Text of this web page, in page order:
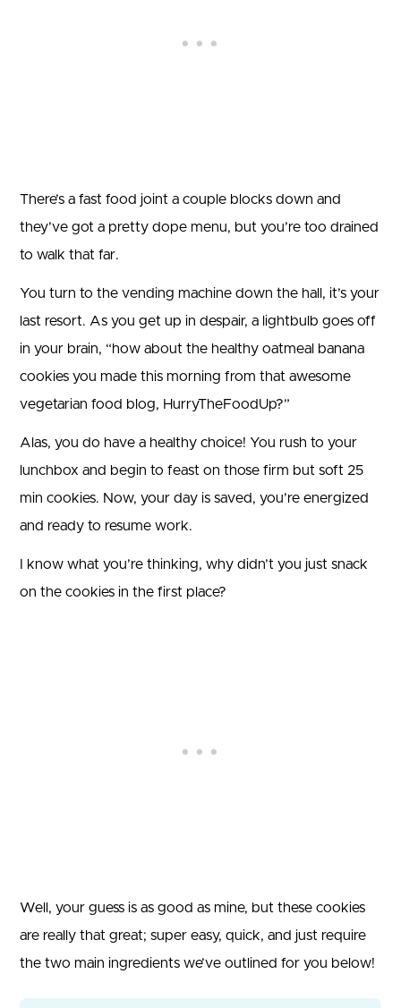
There’s a fast food joint a couple blocks down and
they’ve got a pretty dope menu, but you’re too drained
to walk that far.
You turn to the vending machine down the hall, it’s your
last resort. As you get up in despair, a lightbulb goes off
in your brain, “how about the healthy oatmeal banana
cookies you made this morning from that awesome
vegetarian food blog, HurryTheFoodUp?”
Alas, you do have a healthy choice! You rush to your
lunchbox and begin to feast on those firm but soft 25
min cookies. Now, your day is saved, you’re energized
and ready to resume work.
I know what you’re thinking, why didn’t you just snack
on the cookies in the first place?
Well, your guess is as good as mine, but these cookies
are really that great; super easy, quick, and just require
the two main ingredients we’ve outlined for you below!